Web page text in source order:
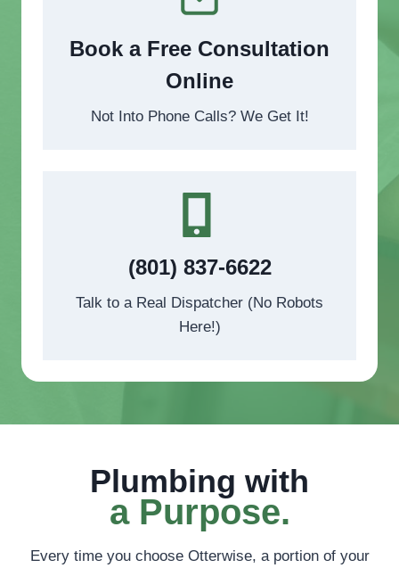
Book a Free Consultation
Online
Not Into Phone Calls? We Get It!
(801) 837-6622
Talk to a Real Dispatcher (No Robots
Here!)
Plumbing with
a Purpose.
Every time you choose Otterwise, a portion of your